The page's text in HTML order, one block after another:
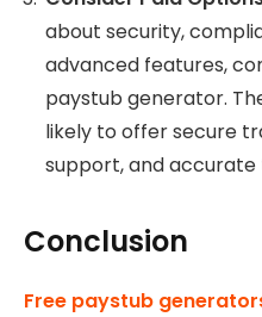
about security,
advanced features,
paystub generator.
likely to offer secure
support, and accurate
Conclusion
Free paystub